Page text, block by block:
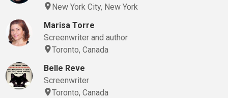
New York City, New York
Marisa Torre
Screenwriter and author
Toronto, Canada
Belle Reve
Screenwriter
Toronto, Canada